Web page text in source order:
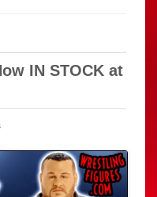
IN STOCK at